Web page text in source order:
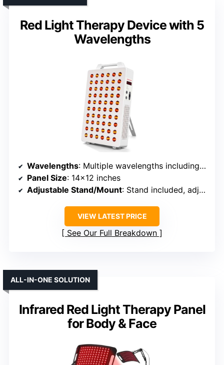
Red Light Therapy Device with 5
Wavelengths
Wavelengths: Multiple wavelengths including 630nm, 660nm, 810nm, 830nm, 850nm
Panel Size: 14×12 inches
Adjustable Stand/Mount: Stand included, adjustable
VIEW LATEST PRICE
See Our Full Breakdown
Infrared Red Light Therapy Panel
for Body & Face
ALL-IN-ONE SOLUTION